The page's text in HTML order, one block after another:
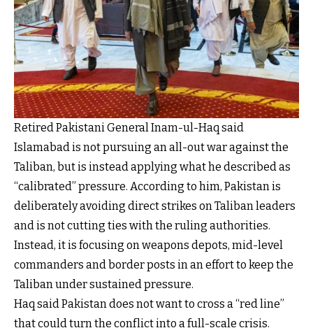
Retired Pakistani General Inam-ul-Haq said
Islamabad is not pursuing an all-out war against the
Taliban, but is instead applying what he described as
“calibrated” pressure. According to him, Pakistan is
deliberately avoiding direct strikes on Taliban leaders
and is not cutting ties with the ruling authorities.
Instead, it is focusing on weapons depots, mid-level
commanders and border posts in an effort to keep the
Taliban under sustained pressure.
Haq said Pakistan does not want to cross a “red line”
that could turn the conflict into a full-scale crisis.